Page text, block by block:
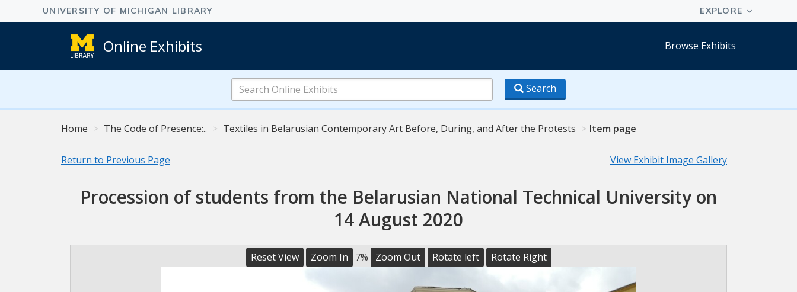
Online Exhibits Browse Exhibits
Search
Online
Exhibits
Search
Home The Code of Presence:.. Textiles in Belarusian Contemporary Art Before, During, and After the Protests Item page
Return to Previous Page View Exhibit Image Gallery
Procession of students from the Belarusian National Technical University on
14 August 2020
Reset View Zoom In 7% Zoom Out Rotate left Rotate Right